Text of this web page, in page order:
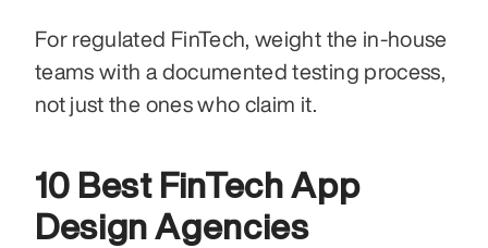
For regulated FinTech, weight the in-house
teams with a documented testing process,
not just the ones who claim it.
10 Best FinTech App
Design Agencies